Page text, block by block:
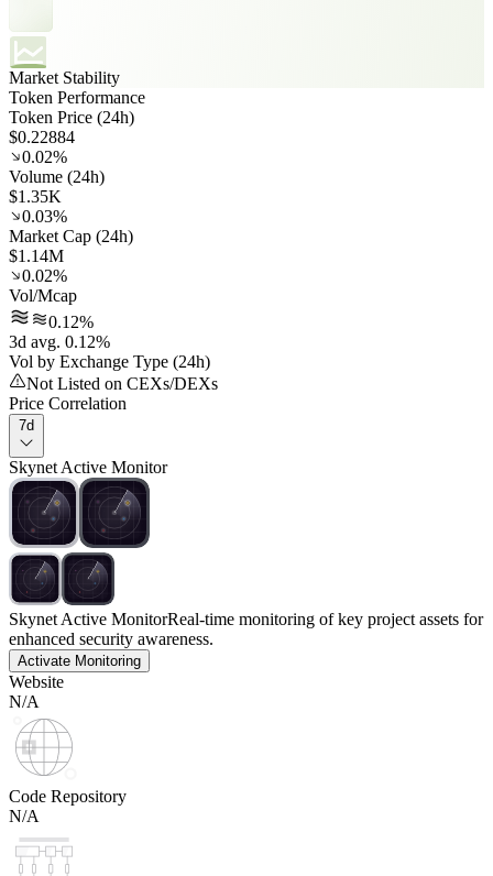
Market Stability
Token Performance
Token Price (24h)
$0.22884
0.02%
Volume (24h)
$1.35K
0.03%
Market Cap (24h)
$1.14M
0.02%
Vol/Mcap
0.12%
3d avg. 0.12%
Vol by Exchange Type (24h)
Not Listed on CEXs/DEXs
Price Correlation
7d
Skynet Active Monitor
Skynet Active MonitorReal-time monitoring of key project assets for
enhanced security awareness.
Activate Monitoring
Website
N/A
Code Repository
N/A